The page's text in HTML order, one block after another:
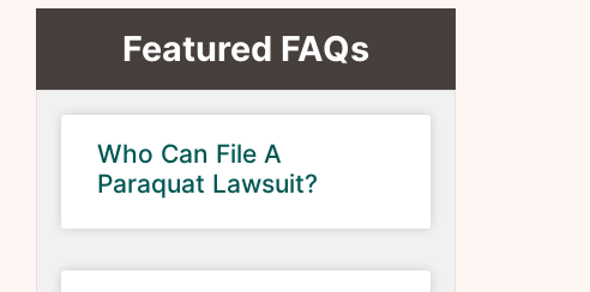
Featured FAQs
Who Can File A
Paraquat Lawsuit?